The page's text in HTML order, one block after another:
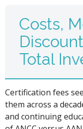
Costs,
Total
Certification fees
them across a
and continuing